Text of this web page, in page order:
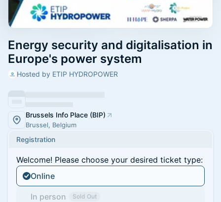
Energy security and digitalisation in
Europe's power system
Hosted by ETIP HYDROPOWER
Brussels Info Place (BIP)
Brussel, Belgium
Registration
Welcome! Please choose your desired ticket type:
Online
In person Sold Out